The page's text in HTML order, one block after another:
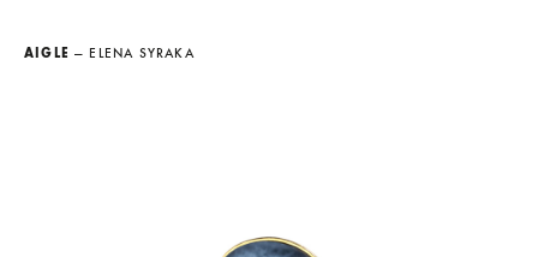
AIGLE — ELENA SYRAKA